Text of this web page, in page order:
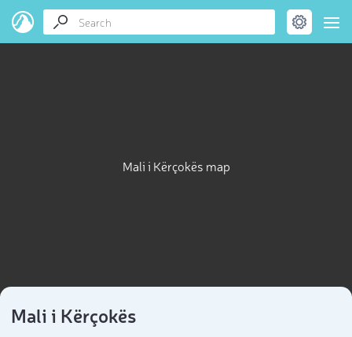
Mali i Kërçokës map
Mali i Kërçokës